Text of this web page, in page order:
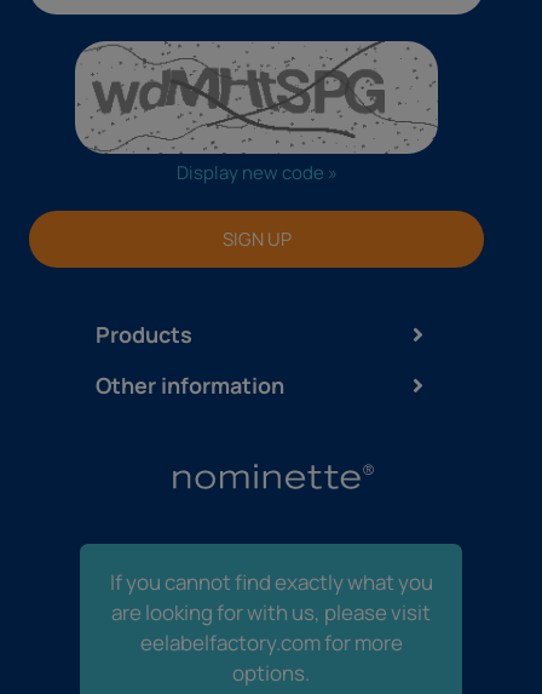
Products
Display new code »
SIGN UP
Other information
If you cannot find exactly what you
are looking for with us, please visit
eelabelfactory.com for more
options.